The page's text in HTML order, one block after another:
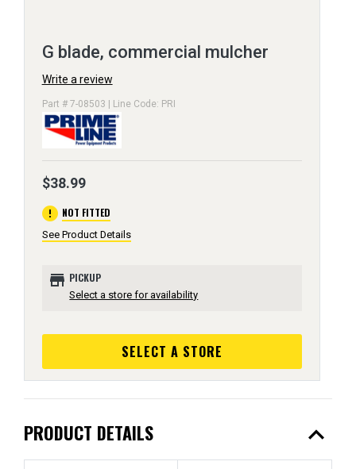
G blade, commercial mulcher
Write a review
Part # 7-08503 | Line Code: PRI
$38.99
error NOT FITTED
See Product Details
store PICKUP
Select a store for availability
SELECT A STORE
PRODUCT DETAILS expand_less